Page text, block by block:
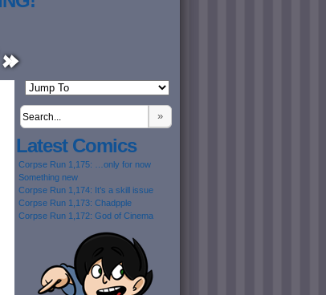
»
Latest Comics
Corpse Run 1,175: …only for now
Something new
Corpse Run 1,174: It’s a skill issue
Corpse Run 1,173: Chadpple
Corpse Run 1,172: God of Cinema